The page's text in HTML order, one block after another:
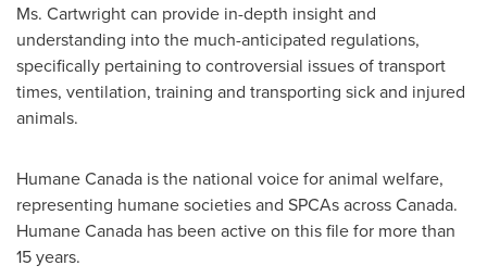
Ms. Cartwright can provide in-depth insight and
understanding into the much-anticipated regulations,
specifically pertaining to controversial issues of transport
times, ventilation, training and transporting sick and injured
animals.
HumaneCanada is the national voice for animal welfare,
representing humane societies and SPCAs acrossCanada.
HumaneCanada has been active on this file for more than
15 years.